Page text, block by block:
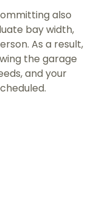
also
bay width,
As a result,
the garage
and your